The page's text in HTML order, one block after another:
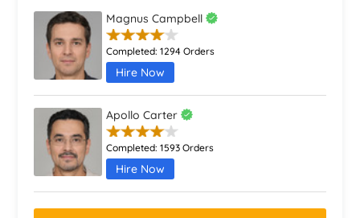
Magnus Campbell
Completed:1294 Orders
Hire Now
Apollo Carter
Completed:1593 Orders
Hire Now